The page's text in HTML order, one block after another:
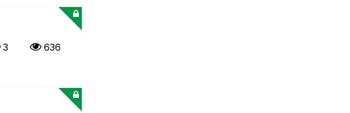
3 636